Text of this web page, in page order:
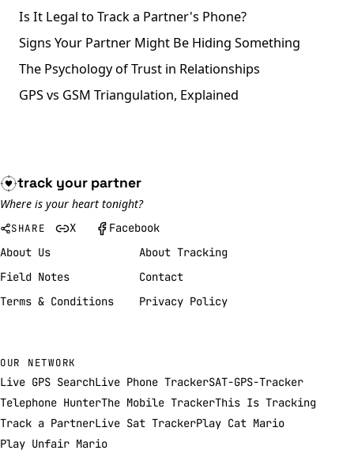
Is It Legal to Track a Partner's Phone?
Signs Your Partner Might Be Hiding Something
The Psychology of Trust in Relationships
GPS vs GSM Triangulation, Explained
track your partner
Where is your heart tonight?
SHARE X
Facebook
About Us
About Tracking
Field Notes
Contact
Terms & Conditions
Privacy Policy
OUR NETWORK
Live GPS SearchLive Phone TrackerSAT-GPS-Tracker
Telephone HunterThe Mobile TrackerThis Is Tracking
Track a PartnerLive Sat TrackerPlay Cat Mario
Play Unfair Mario